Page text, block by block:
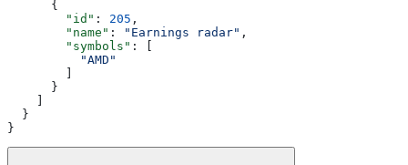
      {
        "id"
: 205 ,
        "name"
: "Earnings radar" ,
        "symbols"
: [
          "AMD"
        ]
      }
    ]
  }
}